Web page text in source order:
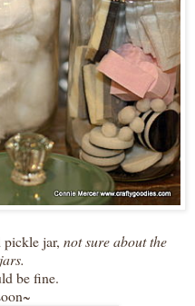
pickle jar, not sure about the
be fine.